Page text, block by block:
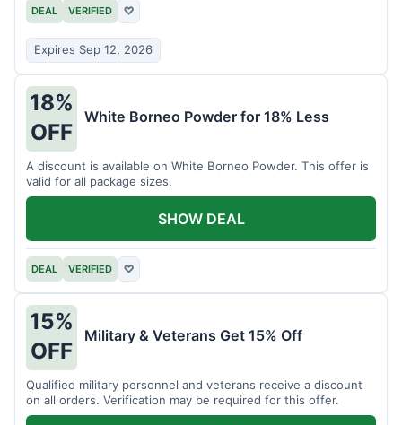
DEAL VERIFIED ♡
Expires Sep 12, 2026
18%
OFF
White Borneo Powder for 18% Less
A discount is available on White Borneo Powder. This offer is
valid for all package sizes.
DEAL VERIFIED ♡
SHOW DEAL
15%
OFF
Military & Veterans Get 15% Off
Qualified military personnel and veterans receive a discount
on all orders. Verification may be required for this offer.